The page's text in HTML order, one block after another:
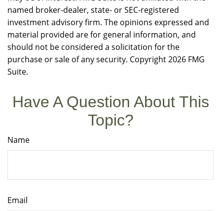
named broker-dealer, state- or SEC-registered
investment advisory firm. The opinions expressed and
material provided are for general information, and
should not be considered a solicitation for the
purchase or sale of any security. Copyright2026 FMG
Suite.
Have A Question About This
Topic?
Name
Email